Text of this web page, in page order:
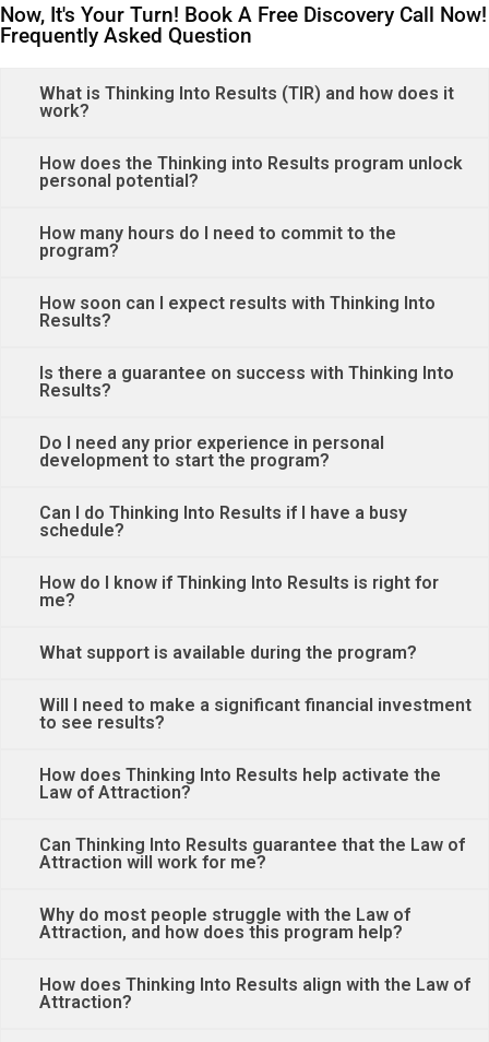
Now, It's Your Turn! Book A Free Discovery Call Now!
Frequently Asked Question
What is Thinking Into Results (TIR) and how does it
work?
How does the Thinking into Results program unlock
personal potential?
How many hours do I need to commit to the
program?
How soon can I expect results with Thinking Into
Results?
Is there a guarantee on success with Thinking Into
Results?
Do I need any prior experience in personal
development to start the program?
Can I do Thinking Into Results if I have a busy
schedule?
How do I know if Thinking Into Results is right for
me?
What support is available during the program?
Will I need to make a significant financial investment
to see results?
How does Thinking Into Results help activate the
Law of Attraction?
Can Thinking Into Results guarantee that the Law of
Attraction will work for me?
Why do most people struggle with the Law of
Attraction, and how does this program help?
How does Thinking Into Results align with the Law of
Attraction?